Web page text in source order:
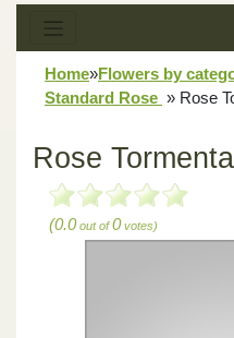
Home»Flowers by
Standard Rose » Rose
Rose Tormenta
(0.0out of0votes)